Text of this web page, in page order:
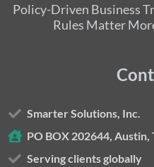
Policy-Driven Business
Rules Matter
Smarter Solutions, Inc.
PO BOX 202644, Austin,
Serving clients globally